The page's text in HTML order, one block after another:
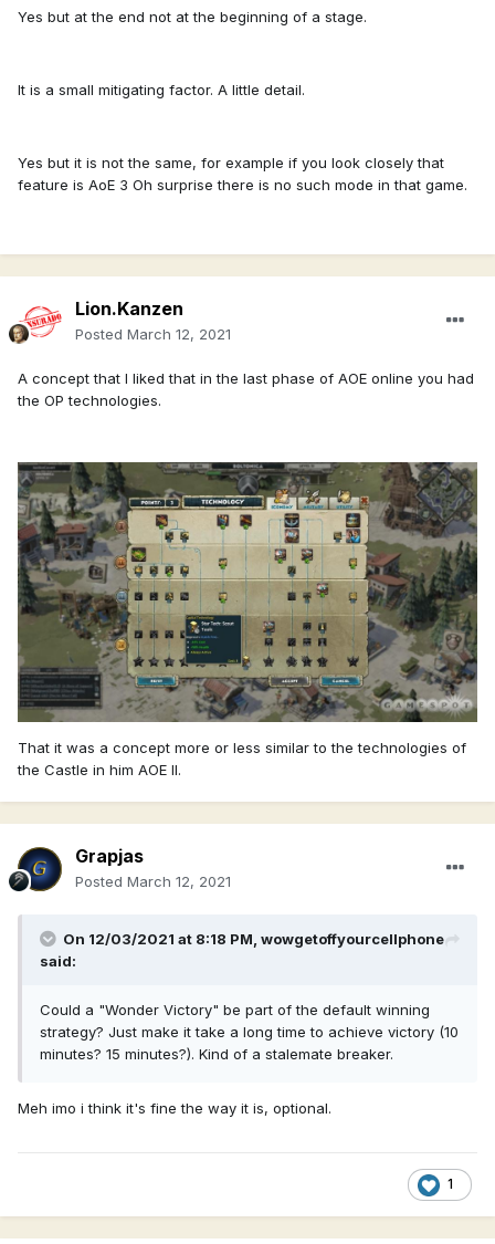
Yes but at the end not at the beginning of a stage.
It is a small mitigating factor. A little detail.
Yes but it is not the same, for example if you look closely that
feature is AoE 3 Oh surprise there is no such mode in that game.
Lion.Kanzen
Posted March 12, 2021
A concept that I liked that in the last phase of AOE online you had
the OP technologies.
That it was a concept more or less similar to the technologies of
the Castle in him AOE II.
Grapjas
Posted March 12, 2021
On 12/03/2021 at 8:18 PM, wowgetoffyourcellphone
said:
Could a "Wonder Victory" be part of the default winning
strategy? Just make it take a long time to achieve victory (10
minutes? 15 minutes?). Kind of a stalemate breaker.
Meh imo i think it's fine the way it is, optional.
1